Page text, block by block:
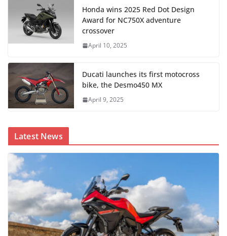
Honda wins 2025 Red Dot Design
Award for NC750X adventure
crossover
April 10, 2025
Ducati launches its first motocross
bike, the Desmo450 MX
April 9, 2025
Latest News